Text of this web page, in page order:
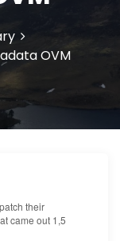
OVM
their
came out 1,5